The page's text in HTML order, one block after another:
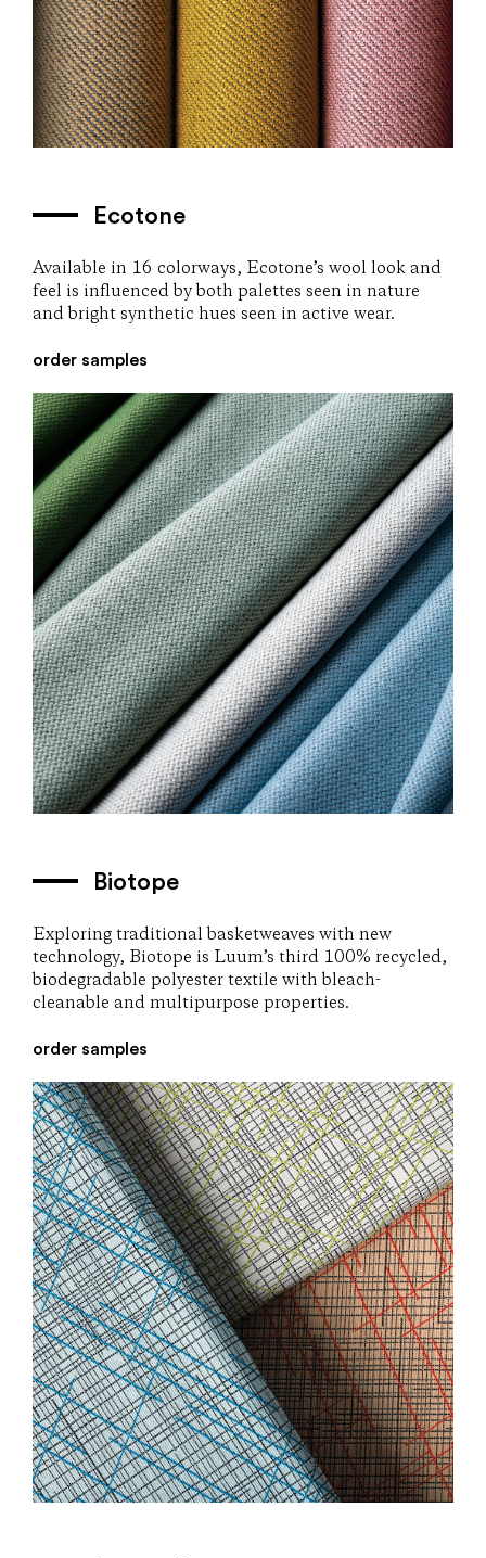
Ecotone
Available in 16 colorways, Ecotone’s wool look and
feel is influenced by both palettes seen in nature
and bright synthetic hues seen in active wear.
order samples
Biotope
Exploring traditional basketweaves with new
technology, Biotope is Luum’s third 100% recycled,
biodegradable polyester textile with bleach-
cleanable and multipurpose properties.
order samples